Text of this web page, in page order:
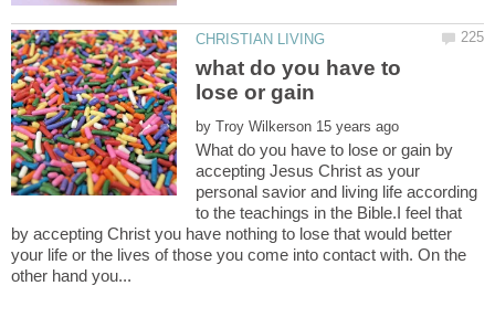
what do you have to
by
What do you have to lose or gain by
accepting Jesus Christ as your
personal savior and living life according
to the teachings in the Bible.I feel that
by accepting Christ you have nothing to lose that would better
your life or the lives of those you come into contact with. On the